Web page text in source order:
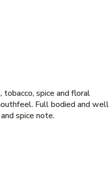
spice and floral
Full bodied and well
spice note.